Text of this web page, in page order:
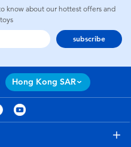
know about our hottest offers and
subscribe
Hong Kong SAR